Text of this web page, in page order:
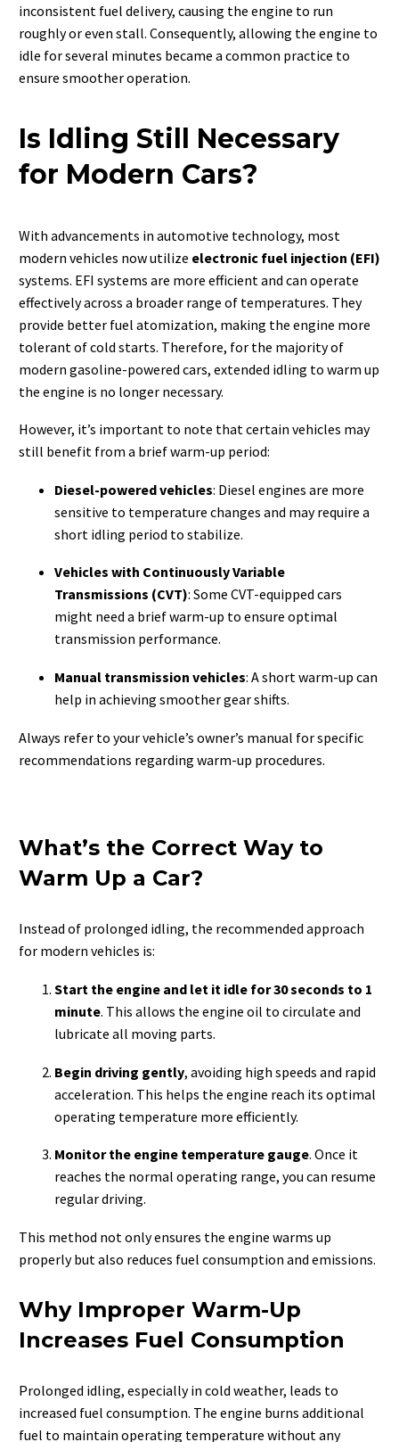
inconsistent fuel delivery, causing the engine to run
roughly or even stall. Consequently, allowing the engine to
idle for several minutes became a common practice to
ensure smoother operation.
Is Idling Still Necessary
for Modern Cars?
With advancements in automotive technology, most
modern vehicles now utilize electronic fuel injection (EFI)
systems. EFI systems are more efficient and can operate
effectively across a broader range of temperatures. They
provide better fuel atomization, making the engine more
tolerant of cold starts. Therefore, for the majority of
modern gasoline-powered cars, extended idling to warm up
the engine is no longer necessary.
However, it’s important to note that certain vehicles may
still benefit from a brief warm-up period:
Diesel-powered vehicles: Diesel engines are more
sensitive to temperature changes and may require a
short idling period to stabilize.
Vehicles with Continuously Variable
Transmissions (CVT): Some CVT-equipped cars
might need a brief warm-up to ensure optimal
transmission performance.
Manual transmission vehicles: A short warm-up can
help in achieving smoother gear shifts.
Always refer to your vehicle’s owner’s manual for specific
recommendations regarding warm-up procedures.
What’s the Correct Way to
Warm Up a Car?
Instead of prolonged idling, the recommended approach
for modern vehicles is:
Start the engine and let it idle for 30 seconds to 1
minute. This allows the engine oil to circulate and
lubricate all moving parts.
Begin driving gently, avoiding high speeds and rapid
acceleration. This helps the engine reach its optimal
operating temperature more efficiently.
Monitor the engine temperature gauge. Once it
reaches the normal operating range, you can resume
regular driving.
This method not only ensures the engine warms up
properly but also reduces fuel consumption and emissions.
Why Improper Warm-Up
Increases Fuel Consumption
Prolonged idling, especially in cold weather, leads to
increased fuel consumption. The engine burns additional
fuel to maintain operating temperature without any